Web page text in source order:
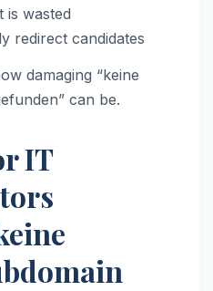
is wasted
redirect candidates
damaging “keine
can be.
IT